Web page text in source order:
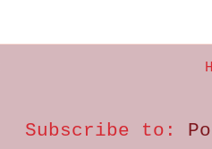
Subscribe to: